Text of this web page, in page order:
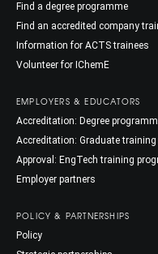
Find a degree programme
Find an accredited company
Information for ACTS trainees
Volunteer for IChemE
EMPLOYERS & EDUCATORS
Accreditation: Degree
Accreditation: Graduate
Approval: EngTech training
Employer partners
POLICY & PARTNERSHIPS
Policy